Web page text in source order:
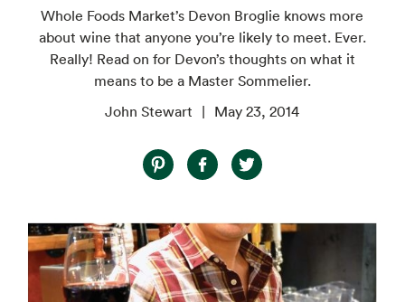
Whole Foods Market’s Devon Broglie knows more
about wine that anyone you’re likely to meet. Ever.
Really! Read on for Devon’s thoughts on what it
means to be a Master Sommelier.
John Stewart
May 23, 2014